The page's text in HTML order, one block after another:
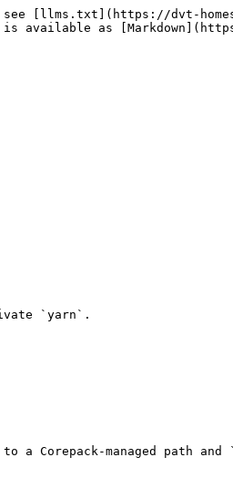
see [llms.txt](https://dvt-
is available as
`yarn`.
a Corepack-managed